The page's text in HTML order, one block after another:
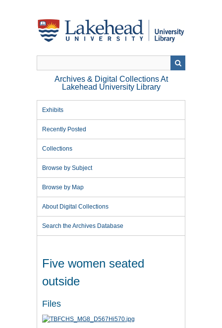
Archives & Digital Collections At
Lakehead University Library
Exhibits
Recently Posted
Collections
Browse by Subject
Browse by Map
About Digital Collections
Search the Archives Database
Five women seated
outside
Files